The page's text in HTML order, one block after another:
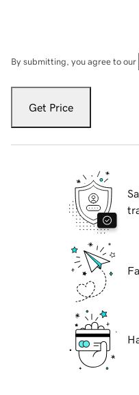
By submitting, you agree to our
Get Price